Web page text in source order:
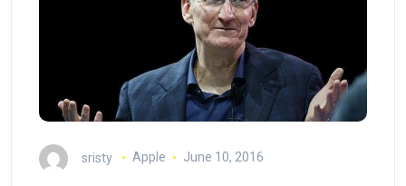
sristy Apple June 10, 2016